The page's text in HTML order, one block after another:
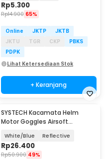
Rp5.300
Rp14.900 65%
Online JKTP
JKTB
JKTU
TGR CKP
PBKS
PDPK
Lihat Ketersediaan Stok
+ Keranjang
SYSTECH Kacamata Helm
Motor Goggles Airsoft
- DH-161
White/Blue Reflective
Rp26.400
Rp50.900 49%